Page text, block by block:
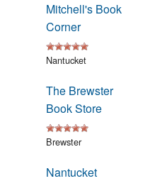
Mitchell's Book
Corner
Nantucket
The Brewster
Book Store
Brewster
Nantucket